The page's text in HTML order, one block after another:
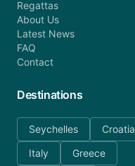
Regattas
About Us
Latest News
FAQ
Contact
Destinations
Seychelles
Croatia
Italy
Greece